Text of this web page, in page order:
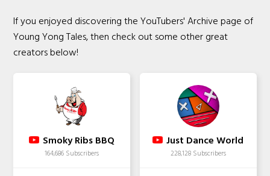
If you enjoyed discovering the YouTubers' Archive page of
Young Yong Tales, then check out some other great
creators below!
Smoky Ribs BBQ
164,686 Subscribers
Just Dance World
228,128 Subscribers